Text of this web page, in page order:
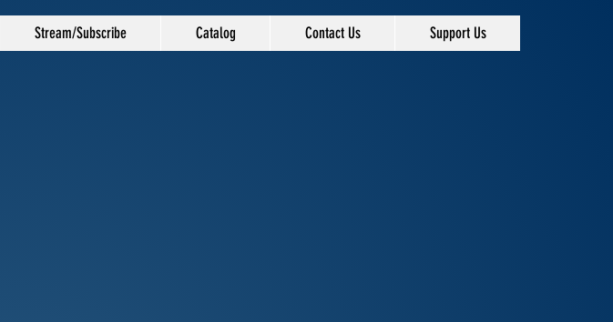
Stream/Subscribe Catalog Contact Us Support Us